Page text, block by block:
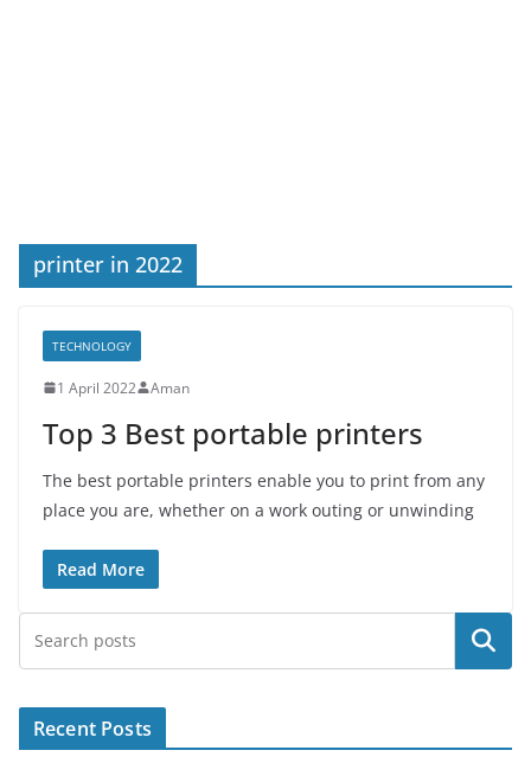
printer in 2022
TECHNOLOGY
1 April 2022 Aman
Top 3 Best portable printers
The best portable printers enable you to print from any
place you are, whether on a work outing or unwinding
Read More
Search
Recent Posts